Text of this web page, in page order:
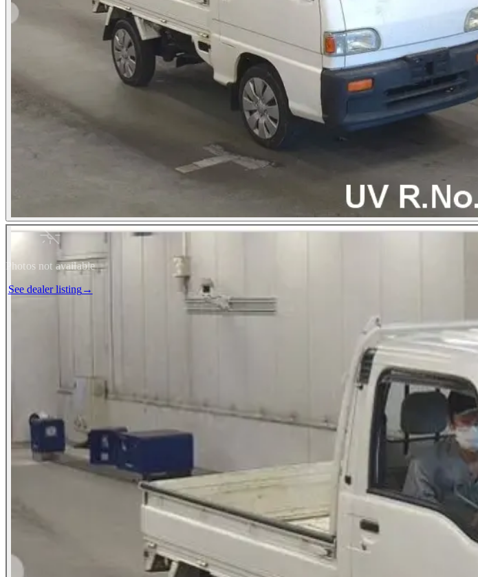
Photos not available
See dealer listing→